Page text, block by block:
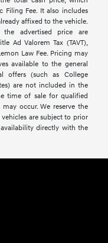
Filing Fee. It also includes
affixed to the vehicle.
advertised price are
Ad Valorem Tax (TAVT),
Law Fee. Pricing may
available to the general
offers (such as College
are not included in the
time of sale for qualified
occur. We reserve the
are subject to prior
directly with the